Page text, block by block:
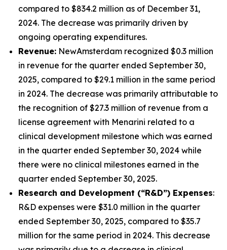
compared to $834.2 million as of December 31,
2024. The decrease was primarily driven by
ongoing operating expenditures.
Revenue: NewAmsterdam recognized $0.3 million
in revenue for the quarter ended September 30,
2025, compared to $29.1 million in the same period
in 2024. The decrease was primarily attributable to
the recognition of $27.3 million of revenue from a
license agreement with Menarini related to a
clinical development milestone which was earned
in the quarter ended September 30, 2024 while
there were no clinical milestones earned in the
quarter ended September 30, 2025.
Research and Development (“R&D”) Expenses:
R&D expenses were $31.0 million in the quarter
ended September 30, 2025, compared to $35.7
million for the same period in 2024. This decrease